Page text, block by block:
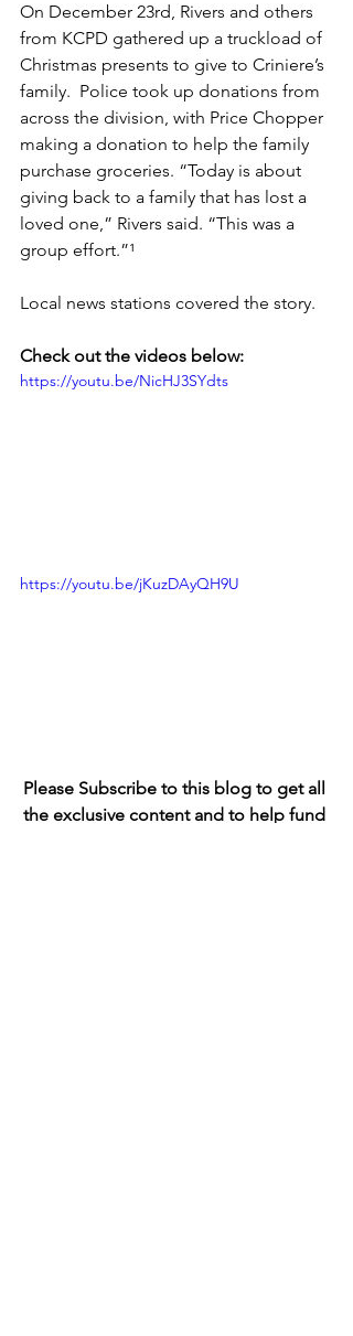
On December 23rd, Rivers and others
from KCPD gathered up a truckload of
Christmas presents to give to Criniere’s
family.  Police took up donations from
across the division, with Price Chopper
making a donation to help the family
purchase groceries. “Today is about
giving back to a family that has lost a
loved one,” Rivers said. “This was a
group effort.”¹
Local news stations covered the story.
Check out the videos below:
https://youtu.be/NicHJ3SYdts
https://youtu.be/jKuzDAyQH9U
Please Subscribe to this blog to get all
the exclusive content and to help fund